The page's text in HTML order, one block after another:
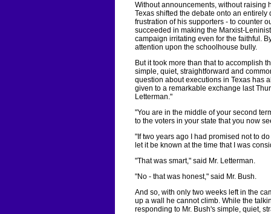
Without announcements, without raising
Texas shifted the debate onto an
frustration of his supporters - to counter
succeeded in making the Marxist-
campaign irritating even for the faithful.
attention upon the schoolhouse bully.
But it took more than that to accomplish
simple, quiet, straightforward and
question about executions in Texas has
given to a remarkable exchange last
Letterman."
"You are in the middle of your second
to the voters in your state that you now
"If two years ago I had promised not to
let it be known at the time that I was
"That was smart," said Mr. Letterman.
"No - that was honest," said Mr. Bush.
And so, with only two weeks left in the
up a wall he cannot climb. While the
responding to Mr. Bush's simple, quiet,